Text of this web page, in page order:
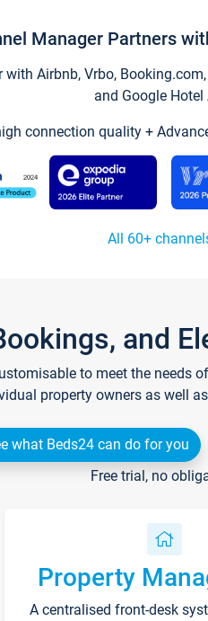
Manager Partners
Airbnb, Vrbo,
and Google Hotel
connection quality +
All 60+
and
to meet the needs
property owners as well
what Beds24 can do for you
Free trial, no
Property
A centralised front-desk